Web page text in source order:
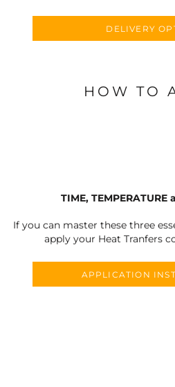
DELIVERY
HOW TO
TIME, TEMPERATURE
If you can master these three
apply your Heat Tranfers
APPLICATION